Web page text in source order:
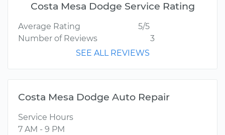
Costa Mesa Dodge Service Rating
Average Rating
5/5
Number of Reviews
3
SEE ALL REVIEWS
Costa Mesa Dodge Auto Repair
Service Hours
7 AM - 9 PM